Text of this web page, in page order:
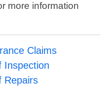
more information
Claims
Inspection
Repairs